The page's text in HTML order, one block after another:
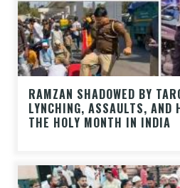
RAMZAN SHADOWED BY
LYNCHING, ASSAULTS, AND
THE HOLY MONTH IN INDIA